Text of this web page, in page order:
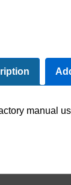
manual